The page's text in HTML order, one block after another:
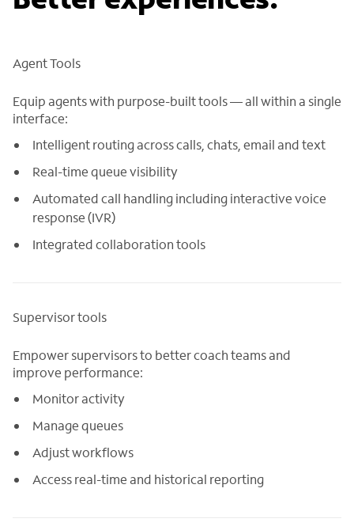
Agent Tools
Equip agents with purpose-built tools — all within a single
interface:
Intelligent routing across calls, chats, email and text
Real-time queue visibility
Automated call handling including interactive voice
response (IVR)
Integrated collaboration tools
Supervisor tools
Empower supervisors to better coach teams and
improve performance:
Monitor activity
Manage queues
Adjust workflows
Access real-time and historical reporting